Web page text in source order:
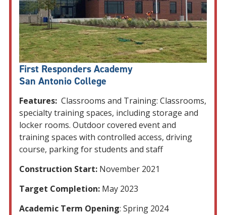
First Responders Academy
San Antonio College
Features: Classrooms and Training: Classrooms,
specialty training spaces, including storage and
locker rooms. Outdoor covered event and
training spaces with controlled access, driving
course, parking for students and staff
Construction Start: November 2021
Target Completion: May 2023
Academic Term Opening: Spring 2024